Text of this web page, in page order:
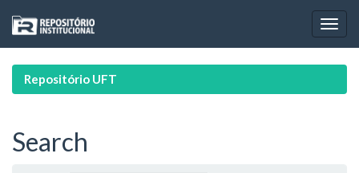
navigation
Repositório UFT
Search